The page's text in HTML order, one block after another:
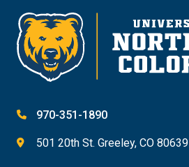
970-351-1890
501 20th St. Greeley, CO 80639